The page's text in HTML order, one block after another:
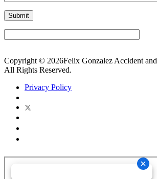
Copyright © 2026Felix Gonzalez Accident
All Rights Reserved.
Privacy Policy